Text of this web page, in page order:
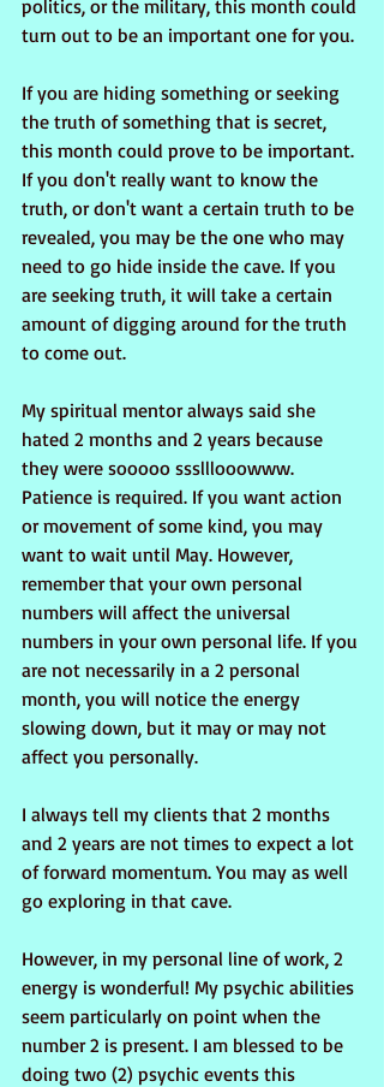
politics, or the military, this month could
turn out to be an important one for you.
If you are hiding something or seeking
the truth of something that is secret,
this month could prove to be important.
If you don't really want to know the
truth, or don't want a certain truth to be
revealed, you may be the one who may
need to go hide inside the cave. If you
are seeking truth, it will take a certain
amount of digging around for the truth
to come out.
My spiritual mentor always said she
hated 2 months and 2 years because
they were sooooo ssslllooowww.
Patience is required. If you want action
or movement of some kind, you may
want to wait until May. However,
remember that your own personal
numbers will affect the universal
numbers in your own personal life. If you
are not necessarily in a 2 personal
month, you will notice the energy
slowing down, but it may or may not
affect you personally.
I always tell my clients that 2 months
and 2 years are not times to expect a lot
of forward momentum. You may as well
go exploring in that cave.
However, in my personal line of work, 2
energy is wonderful! My psychic abilities
seem particularly on point when the
number 2 is present. I am blessed to be
doing two (2) psychic events this